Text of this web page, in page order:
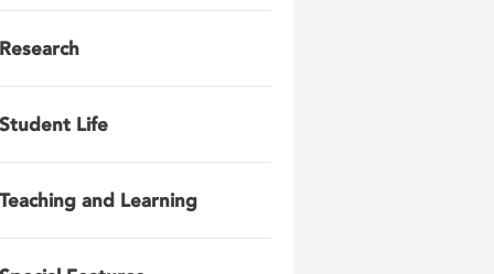
Research
Student Life
Teaching and Learning